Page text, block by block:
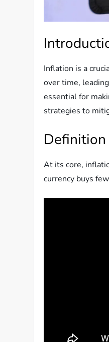
Inflation is a
over time,
essential for
strategies to
At its core,
currency buys